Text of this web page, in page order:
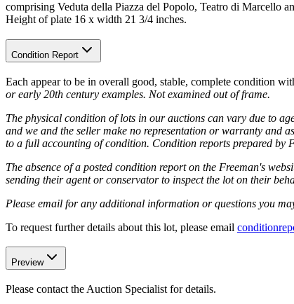
comprising Veduta della Piazza del Popolo, Teatro di Marcello
Height of plate 16 x width 21 3/4 inches.
Condition Report
Each appear to be in overall good, stable, complete condition
or early 20th century examples. Not examined out of frame.
The physical condition of lots in our auctions can vary due to
and we and the seller make no representation or warranty and
to a full accounting of condition. Condition reports prepared by
The absence of a posted condition report on the Freeman's
sending their agent or conservator to inspect the lot on their
Please email for any additional information or questions you
To request further details about this lot, please email
Preview
Please contact the Auction Specialist for details.